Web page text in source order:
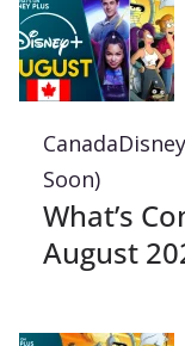
Canada
Soon)
What’s
August